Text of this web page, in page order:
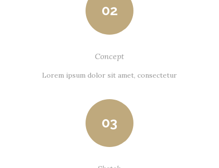
02
Concept
Lorem ipsum dolor sit amet, consectetur
03